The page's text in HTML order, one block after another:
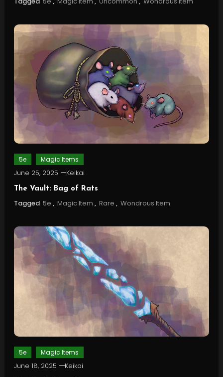
5e Magic Items
June 25, 2025 Keikai
The Vault: Bag of Rats
Tagged 5e , Magic Item , Rare , Wondrous Item
5e Magic Items
June 18, 2025 Keikai